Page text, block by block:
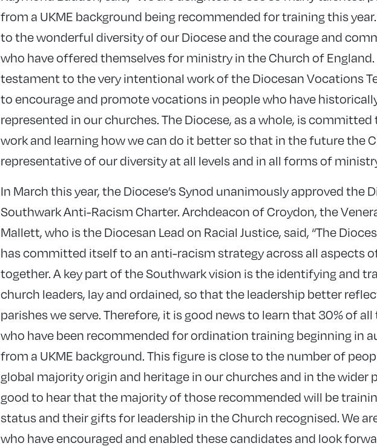
from a UKME background being recommended for training this
to the wonderful diversity of our Diocese and the courage and
who have offered themselves for ministry in the Church of England.
testament to the very intentional work of the Diocesan Vocations
to encourage and promote vocations in people who have
represented in our churches. The Diocese, as a whole, is
work and learning how we can do it better so that in the future the
representative of our diversity at all levels and in all forms of
In March this year, the Diocese’s Synod unanimously approved the
Southwark Anti-Racism Charter. Archdeacon of Croydon, the
Mallett, who is the Diocesan Lead on Racial Justice, said, “The
has committed itself to an anti-racism strategy across all aspects
together. A key part of the Southwark vision is the identifying and
church leaders, lay and ordained, so that the leadership better
parishes we serve. Therefore, it is good news to learn that 30% of
who have been recommended for ordination training beginning in
from a UKME background. This figure is close to the number of
global majority origin and heritage in our churches and in the wider
good to hear that the majority of those recommended will be
status and their gifts for leadership in the Church recognised. We
who have encouraged and enabled these candidates and look